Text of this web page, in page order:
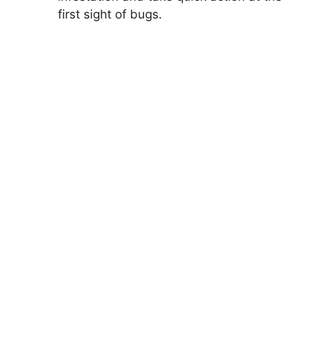
first sight of bugs.